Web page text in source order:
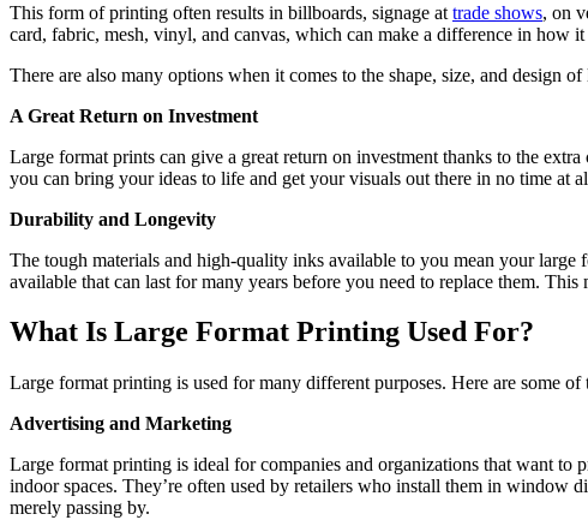
This form of printing often results in billboards, signage at trade shows, on
card, fabric, mesh, vinyl, and canvas, which can make a difference in how
There are also many options when it comes to the shape, size, and design
A Great Return on Investment
Large format prints can give a great return on investment thanks to the
you can bring your ideas to life and get your visuals out there in no time at
Durability and Longevity
The tough materials and high-quality inks available to you mean your
available that can last for many years before you need to replace them.
What Is Large Format Printing Used For?
Large format printing is used for many different purposes. Here are some of
Advertising and Marketing
Large format printing is ideal for companies and organizations that want to
indoor spaces. They’re often used by retailers who install them in window
merely passing by.